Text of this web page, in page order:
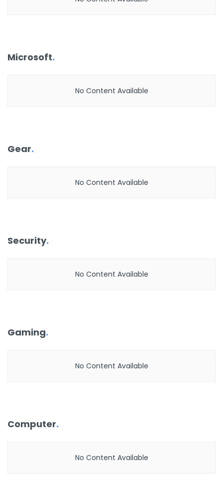
Microsoft.
No Content Available
Gear.
No Content Available
Security.
No Content Available
Gaming.
No Content Available
Computer.
No Content Available